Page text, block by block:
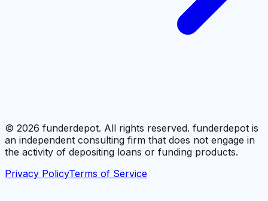
© 2026 funderdepot. All rights reserved. funderdepot is
an independent consulting firm that does not engage in
the activity of depositing loans or funding products.
Privacy PolicyTerms of Service